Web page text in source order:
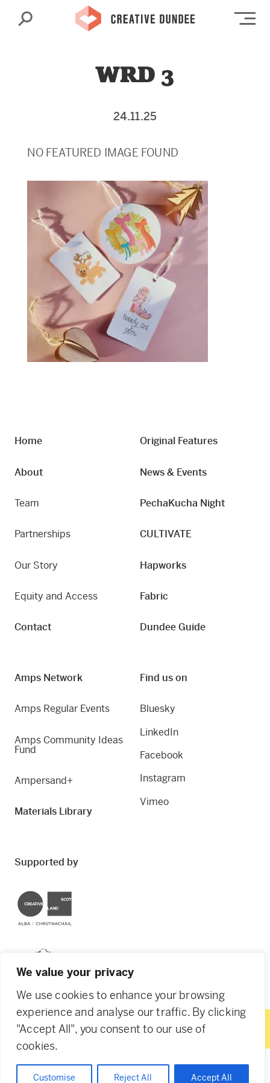
We value your privacy
We use cookies to enhance your browsing
experience and analyse our traffic. By clicking
"Accept All", you consent to our use of
cookies.
Customise Reject All Accept All
Search
WRD 3
24.11.25
NO FEATURED IMAGE FOUND
Home
About
Team
Partnerships
Our Story
Equity and Access
Contact
Original Features
News & Events
PechaKucha Night
CULTIVATE
Hapworks
Fabric
Dundee Guide
Amps Network
Amps Regular Events
Amps Community Ideas
Fund
Ampersand+
Materials Library
Find us on
Bluesky
LinkedIn
Facebook
Instagram
Vimeo
Supported by
© 2026 Creative Dundee. Scottish Charity: SC053961.
Agency of None. Privacy Policy Cookie Policy